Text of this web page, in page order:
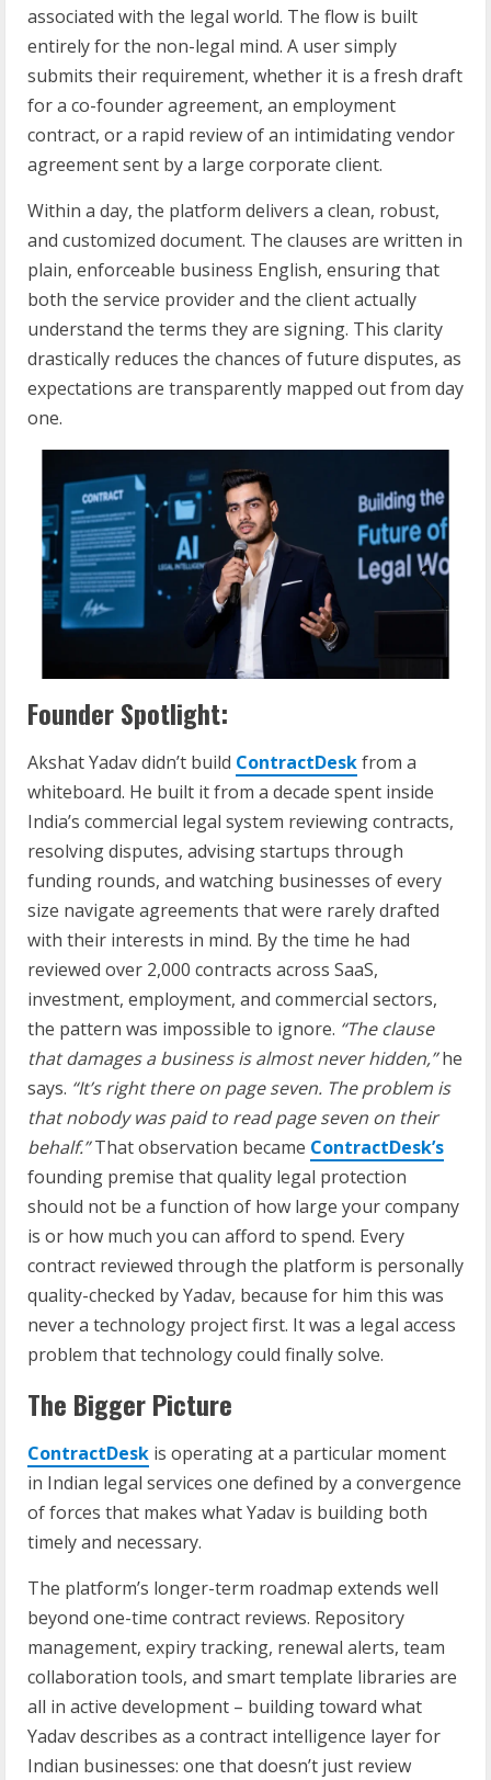
associated with the legal world. The flow is built
entirely for the non-legal mind. A user simply
submits their requirement, whether it is a fresh draft
for a co-founder agreement, an employment
contract, or a rapid review of an intimidating vendor
agreement sent by a large corporate client.
Within a day, the platform delivers a clean, robust,
and customized document. The clauses are written in
plain, enforceable business English, ensuring that
both the service provider and the client actually
understand the terms they are signing. This clarity
drastically reduces the chances of future disputes, as
expectations are transparently mapped out from day
one.
Founder Spotlight:
Akshat Yadav didn’t build ContractDeskfrom a
whiteboard. He built it from a decade spent inside
India’s commercial legal system reviewing contracts,
resolving disputes, advising startups through
funding rounds, and watching businesses of every
size navigate agreements that were rarely drafted
with their interests in mind. By the time he had
reviewed over 2,000 contracts across SaaS,
investment, employment, and commercial sectors,
the pattern was impossible to ignore. “The clause
that damages a business is almost never hidden,”he
says. “It’s right there on page seven. The problem is
that nobody was paid to read page seven on their
behalf.”That observation became ContractDesk’s
founding premise that quality legal protection
should not be a function of how large your company
is or how much you can afford to spend. Every
contract reviewed through the platform is personally
quality-checked by Yadav, because for him this was
never a technology project first. It was a legal access
problem that technology could finally solve.
The Bigger Picture
ContractDesk is operating at a particular moment
in Indian legal services one defined by a convergence
of forces that makes what Yadav is building both
timely and necessary.
The platform’s longer-term roadmap extends well
beyond one-time contract reviews. Repository
management, expiry tracking, renewal alerts, team
collaboration tools, and smart template libraries are
all in active development – building toward what
Yadav describes as a contract intelligence layer for
Indian businesses: one that doesn’t just review